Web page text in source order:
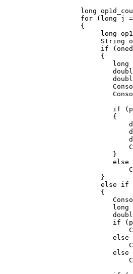
long
for (long j
        {
long
String
if
             {
long
if
                {
                }
                else
             }
else if
             {
long
if
else
                else